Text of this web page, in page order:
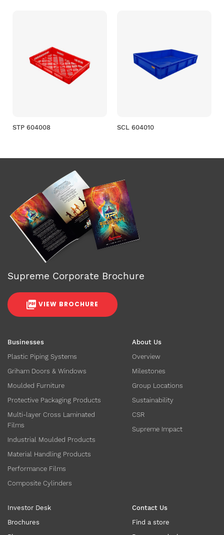
STP 604008 SCL 604010
Businesses
Plastic Piping Systems
Griham Doors & Windows
Moulded Furniture
Protective Packaging Products
Multi-layer Cross Laminated
Films
Industrial Moulded Products
Material Handling Products
Performance Films
Composite Cylinders
About Us
Overview
Milestones
Group Locations
Sustainability
CSR
Supreme Impact
Investor Desk
Brochures
Contact Us
Find a store
Supreme Corporate Brochure
VIEW BROCHURE